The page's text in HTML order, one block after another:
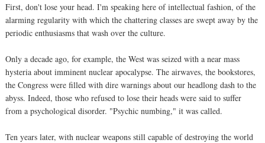
First, don't lose your head. I'm speaking here of intellectual fashion, of the
alarming regularity with which the chattering classes are swept away by the
periodic enthusiasms that wash over the culture.
Only a decade ago, for example, the West was seized with a near mass
hysteria about imminent nuclear apocalypse. The airwaves, the bookstores,
the Congress were filled with dire warnings about our headlong dash to the
abyss. Indeed, those who refused to lose their heads were said to suffer
from a psychological disorder. "Psychic numbing," it was called.
Ten years later, with nuclear weapons still capable of destroying the world